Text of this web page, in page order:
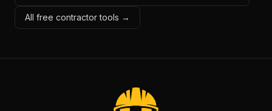
All free contractor tools →